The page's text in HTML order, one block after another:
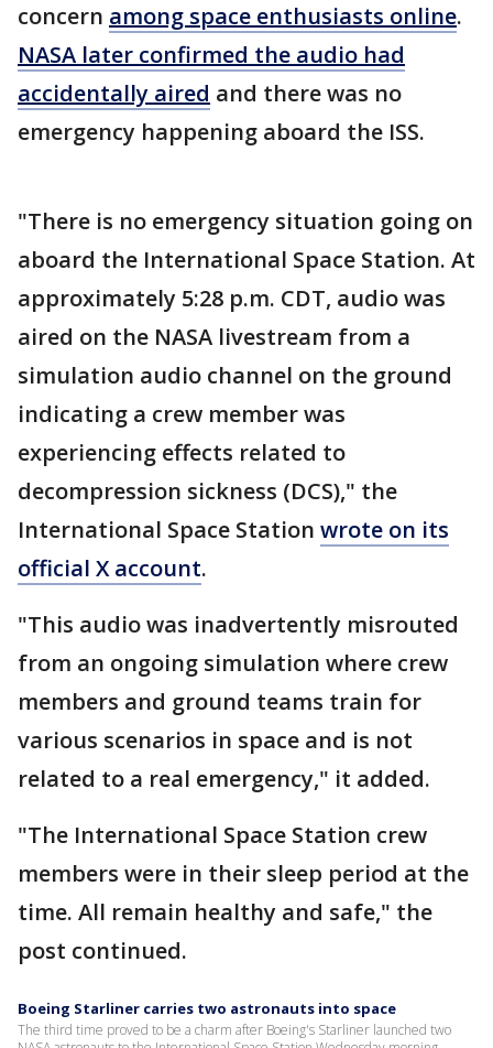
concern among space enthusiasts online.
NASA later confirmed the audio had
accidentally aired and there was no
emergency happening aboard the ISS.
"There is no emergency situation going on
aboard the International Space Station. At
approximately 5:28 p.m. CDT, audio was
aired on the NASA livestream from a
simulation audio channel on the ground
indicating a crew member was
experiencing effects related to
decompression sickness (DCS)," the
International Space Station wrote on its
official X account.
"This audio was inadvertently misrouted
from an ongoing simulation where crew
members and ground teams train for
various scenarios in space and is not
related to a real emergency," it added.
"The International Space Station crew
members were in their sleep period at the
time. All remain healthy and safe," the
post continued.
Boeing Starliner carries two astronauts into space
The third time proved to be a charm after Boeing's Starliner launched two